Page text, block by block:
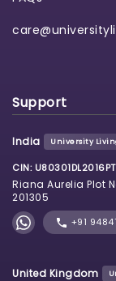
Support
India University
CIN:
Riana Aurelia Plot
201305
+91
United Kingdom